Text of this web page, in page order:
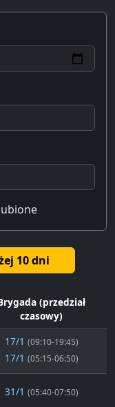
10 dni
(przedział
czasowy)
17/1 (09:10-19:45)
17/1 (05:15-06:50)
31/1 (05:40-07:50)